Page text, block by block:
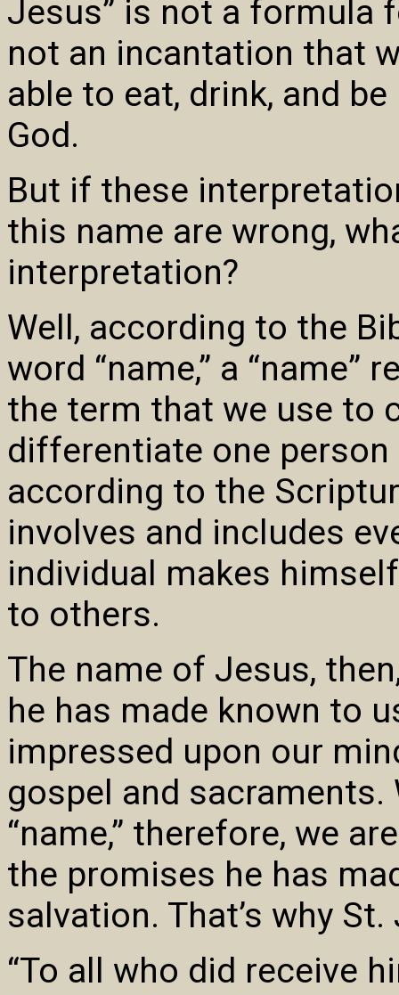
Jesus” is not a formula
not an incantation that
able to eat, drink, and
God.
But if these
this name are wrong,
interpretation?
Well, according to the
word “name,” a
the term that we use to
differentiate one person
according to the
involves and includes
individual makes
to others.
The name of Jesus,
he has made known to
impressed upon our
gospel and sacraments.
“name,” therefore, we
the promises he has
salvation. That’s why
“To all who did receive